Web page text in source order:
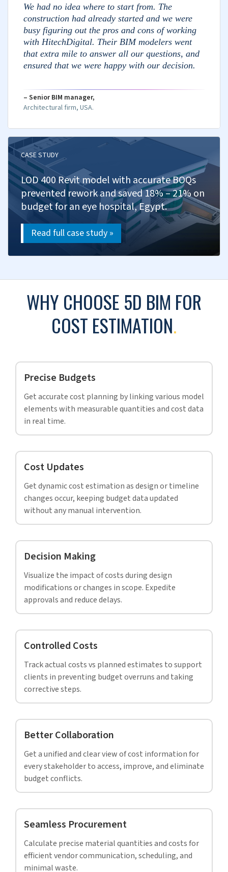
Cost Scenario Planning
Evaluate cost impact of project factors.
Explore project scenarios and costs.
Evaluate total building ownership cost.
Weigh costs and benefits of options.
Precise Bid Estimates
Perform takeoffs for accurate estimations.
Develop bids with cost analysis and research.
Prepare proposals with cost details.
Provide cost insights during negotiations.
Evaluate bid results for future improvement.
SUCCESS STORIES .
More than 95% of our clients are recurring, a testament to
Information-rich BIM model at LOD 500 as
per AIA standards for a hospital building
Read full case study »
precise cost estimates and accurate quantity take
offs for our project. We are very satisfied and
– BIM Manager,
We had no idea where to start from. The
construction had already started and we were
busy figuring out the pros and cons of working
that extra mile to answer all our questions, and
ensured that we were happy with our decision.
– Senior BIM manager,
Architectural firm, USA.
CASE STUDY
LOD 400 Revit model with accurate BOQs
prevented rework and saved 18% – 21% on